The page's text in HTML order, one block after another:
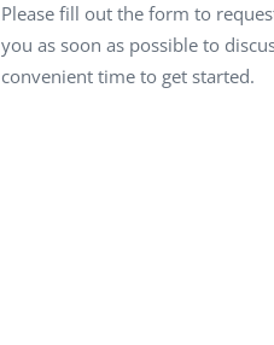
Functional Testing
Regression Testing
Please fill out the form to
you as soon as possible to
convenient time to get started.